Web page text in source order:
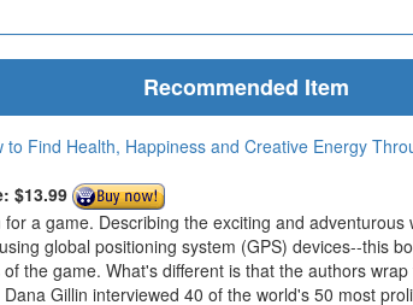
Recommended Item
Find Health, Happiness and Creative Energy
$13.99
a game. Describing the exciting and
global positioning system (GPS) devices--this
the game. What's different is that the authors
Gillin interviewed 40 of the world's 50 most